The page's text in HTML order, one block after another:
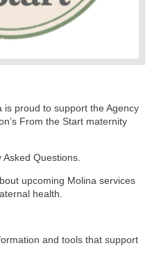
is proud to support the Agency
From the Start maternity
Questions.
upcoming Molina services
health.
and tools that support